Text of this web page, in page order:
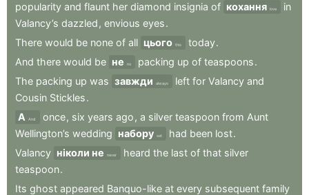
popularity and flaunt her diamond insignia of кохання love
in
Valancy’s dazzled , envious eyes.
There would be none of all цього this today.
And there would be не no packing up of teaspoons.
The packing up was завжди always left for Valancy and
Cousin Stickles.
А
And once, six years ago , a silver teaspoon from Aunt
Wellington’s wedding набору set had been lost.
Valancy ніколи не never heard the last of that silver
teaspoon.
Its ghost appeared Banquo-like at every subsequent family